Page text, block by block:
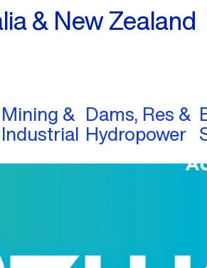
& New Zealand
Mining &
Industrial
Dams, Res &
Hydropower